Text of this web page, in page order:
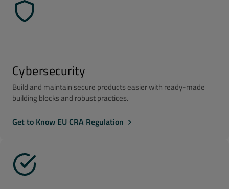
Cybersecurity
Build and maintain secure products easier with ready-made
building blocks and robust practices.
Get to Know EU CRA Regulation